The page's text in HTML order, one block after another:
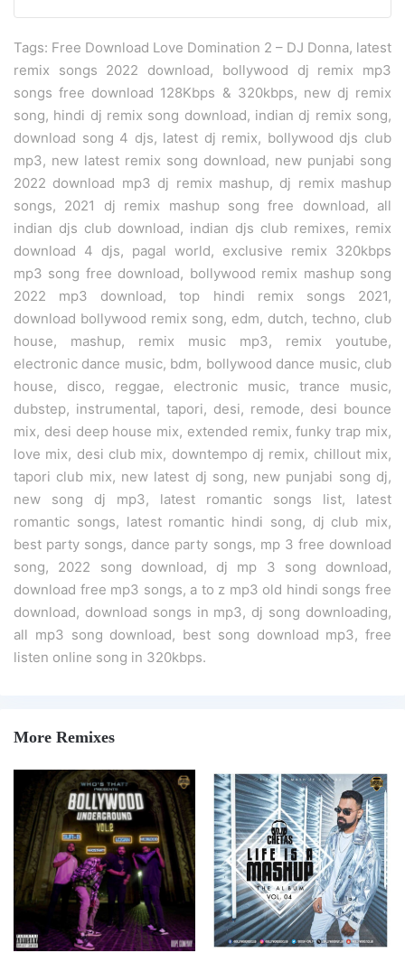
Tags: Free Download Love Domination 2 – DJ Donna, latest
remix songs 2022 download, bollywood dj remix mp3
songs free download 128Kbps & 320kbps, new dj remix
song, hindi dj remix song download, indian dj remix song,
download song 4 djs, latest dj remix, bollywood djs club
mp3, new latest remix song download, new punjabi song
2022 download mp3 dj remix mashup, dj remix mashup
songs, 2021 dj remix mashup song free download, all
indian djs club download, indian djs club remixes, remix
download 4 djs, pagal world, exclusive remix 320kbps
mp3 song free download, bollywood remix mashup song
2022 mp3 download, top hindi remix songs 2021,
download bollywood remix song, edm, dutch, techno, club
house, mashup, remix music mp3, remix youtube,
electronic dance music, bdm, bollywood dance music, club
house, disco, reggae, electronic music, trance music,
dubstep, instrumental, tapori, desi, remode, desi bounce
mix, desi deep house mix, extended remix, funky trap mix,
love mix, desi club mix, downtempo dj remix, chillout mix,
tapori club mix, new latest dj song, new punjabi song dj,
new song dj mp3, latest romantic songs list, latest
romantic songs, latest romantic hindi song, dj club mix,
best party songs, dance party songs, mp 3 free download
song, 2022 song download, dj mp 3 song download,
download free mp3 songs, a to z mp3 old hindi songs free
download, download songs in mp3, dj song downloading,
all mp3 song download, best song download mp3, free
listen online song in 320kbps.
More Remixes